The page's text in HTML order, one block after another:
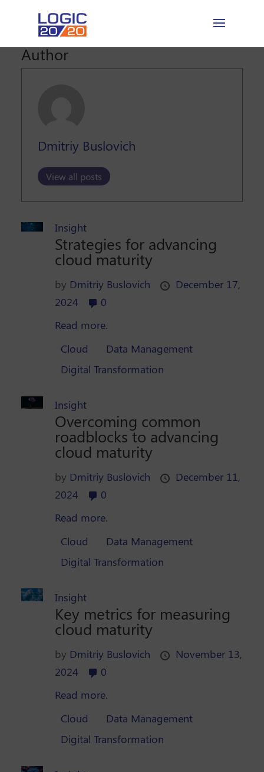
Author
Dmitriy Buslovich
View all posts
Insight
Strategies for advancing
cloud maturity
by Dmitriy Buslovich
December 17,
2024
0
Read more.
Cloud
Data Management
Digital Transformation
Insight
Overcoming common
roadblocks to advancing
cloud maturity
by Dmitriy Buslovich
December 11,
2024
0
Read more.
Cloud
Data Management
Digital Transformation
Insight
Key metrics for measuring
cloud maturity
by Dmitriy Buslovich
November 13,
2024
0
Read more.
Cloud
Data Management
Digital Transformation